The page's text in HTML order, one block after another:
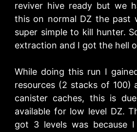
reviver hive ready but we
this on normal DZ the past
super simple to kill hunter.
extraction and I got the hell
While doing this run I
resources (2 stacks of 100)
canister caches, this is
available for low level DZ.
got 3 levels was because